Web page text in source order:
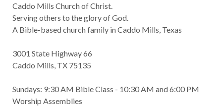
God's Scheme of Redemption
Godly Men
Godly Speach
Godly Vision
Gossip
Growth
Habakkuk
Caddo Mills Church of Christ.
Serving others to the glory of God.
A Bible-based church family in Caddo Mills, Texas
3001 State Highway 66
Caddo Mills, TX 75135
Sundays: 9:30 AM Bible Class - 10:30 AM and 6:00 PM
Worship Assemblies